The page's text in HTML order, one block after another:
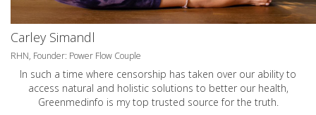
Carley Simandl
RHN, Founder: Power Flow Couple
In such a time where censorship has taken over our ability to
access natural and holistic solutions to better our health,
Greenmedinfo is my top trusted source for the truth.